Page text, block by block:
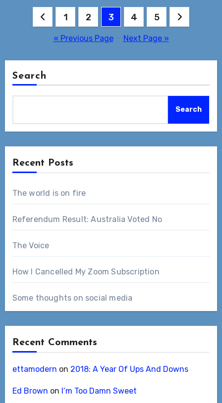
Posts
pagination
1 2 3 4 5
« Previous Page— Next Page »
Search
Search
Recent Posts
The world is on fire
Referendum Result: Australia Voted No
The Voice
How I Cancelled My Zoom Subscription
Some thoughts on social media
Recent Comments
ettamodern on 2018: A Year Of Ups And Downs
Ed Brown on I’m Too Damn Sweet